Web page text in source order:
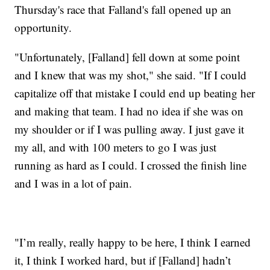
Thursday's race that Falland's fall opened up an
opportunity.
"Unfortunately, [Falland] fell down at some point
and I knew that was my shot," she said. "If I could
capitalize off that mistake I could end up beating her
and making that team. I had no idea if she was on
my shoulder or if I was pulling away. I just gave it
my all, and with 100 meters to go I was just
running as hard as I could. I crossed the finish line
and I was in a lot of pain.
"I’m really, really happy to be here, I think I earned
it, I think I worked hard, but if [Falland] hadn’t